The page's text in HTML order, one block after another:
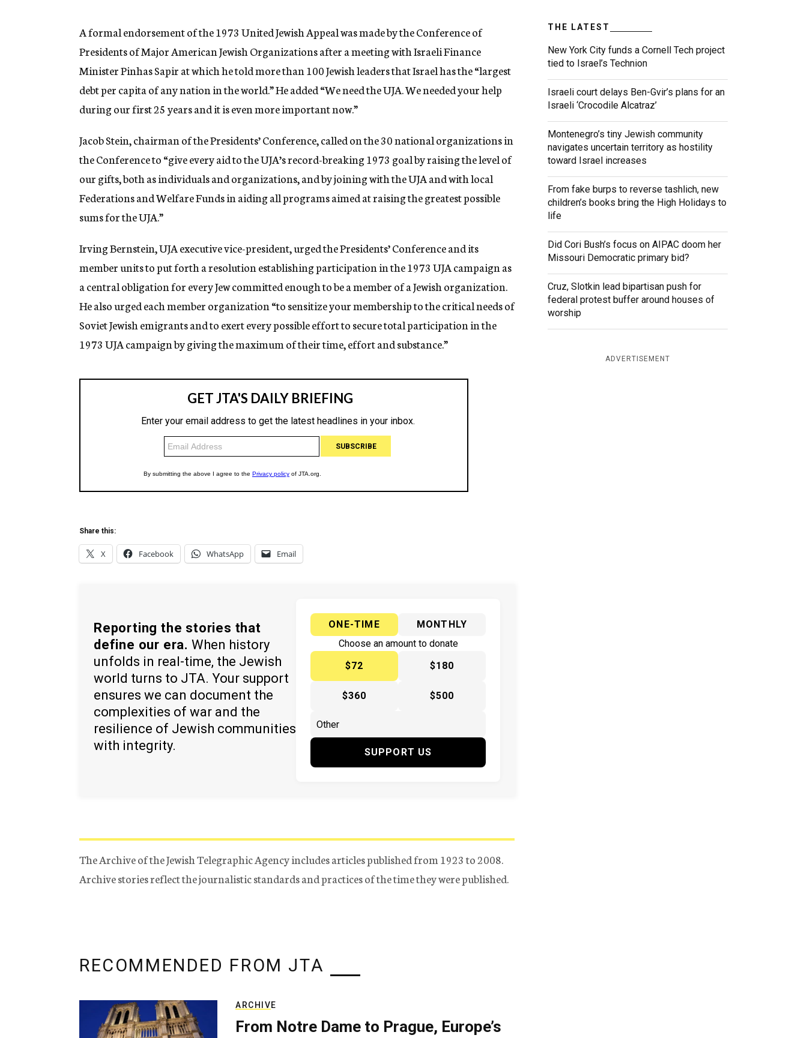
n
y
A formal endorsement of the 1973 United Jewish Appeal was made by the Conference of
Presidents of Major American Jewish Organizations after a meeting with Israeli Finance
Minister Pinhas Sapir at which he told more than 100 Jewish leaders that Israel has the “largest
debt per capita of any nation in the world.” He added “We need the UJA. We needed your help
during our first 25 years and it is even more important now.”
Jacob Stein, chairman of the Presidents’ Conference, called on the 30 national organizations in
the Conference to “give every aid to the UJA’s record-breaking 1973 goal by raising the level of
our gifts, both as individuals and organizations, and by joining with the UJA and with local
Federations and Welfare Funds in aiding all programs aimed at raising the greatest possible
sums for the UJA.”
Irving Bernstein, UJA executive vice-president, urged the Presidents’ Conference and its
member units to put forth a resolution establishing participation in the 1973 UJA campaign as
a central obligation for every Jew committed enough to be a member of a Jewish organization.
He also urged each member organization “to sensitize your membership to the critical needs of
Soviet Jewish emigrants and to exert every possible effort to secure total participation in the
1973 UJA campaign by giving the maximum of their time, effort and substance.”
Share this:
X Facebook WhatsApp Email
Reporting the stories that
define our era. When history
unfolds in real-time, the Jewish
world turns to JTA. Your support
ensures we can document the
complexities of war and the
resilience of Jewish communities
with integrity.
ONE-TIME
MONTHLY
Choose an amount to donate
$72
$180
$360 $500
SUPPORT US
The Archive of the Jewish Telegraphic Agency includes articles published from 1923 to 2008.
Archive stories reflect the journalistic standards and practices of the time they were published.
THE LATEST
New York City funds a Cornell Tech project
tied to Israel’s Technion
Israeli court delays Ben-Gvir’s plans for an
Israeli ‘Crocodile Alcatraz’
Montenegro’s tiny Jewish community
navigates uncertain territory as hostility
toward Israel increases
From fake burps to reverse tashlich, new
children’s books bring the High Holidays to
life
Did Cori Bush’s focus on AIPAC doom her
Missouri Democratic primary bid?
Cruz, Slotkin lead bipartisan push for
federal protest buffer around houses of
worship
ADVERTISEMENT
RECOMMENDED FROM JTA
ARCHIVE
From Notre Dame to Prague, Europe’s